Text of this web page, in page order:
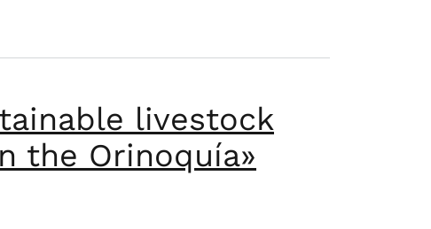
livestock
the Orinoquía»
of savannas in the Orinoquía»